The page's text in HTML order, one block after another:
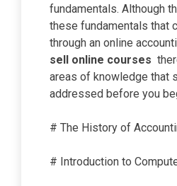
fundamentals. Although
these fundamentals that
through an online
sell online courses
areas of knowledge that
addressed before you
# The History of
# Introduction to